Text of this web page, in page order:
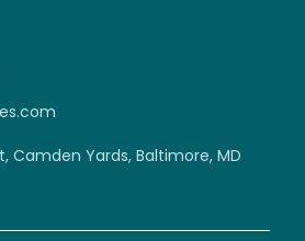
Camden Yards, Baltimore, MD